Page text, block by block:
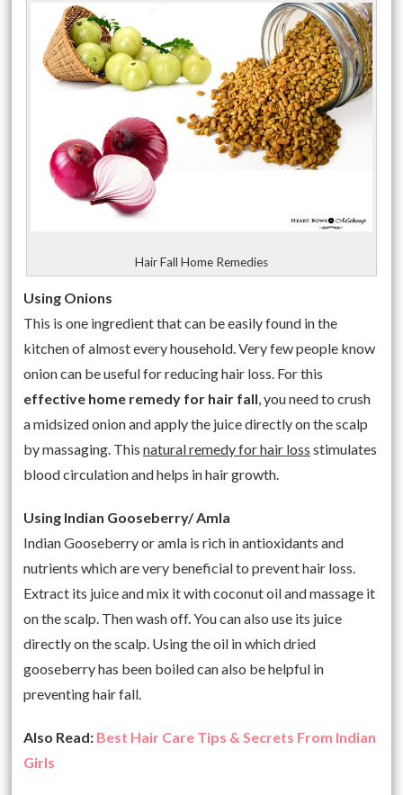
Hair Fall Home Remedies
Using Onions
This is one ingredient that can be easily found in the
kitchen of almost every household. Very few people know
onion can be useful for reducing hair loss. For this
effective home remedy for hair fall , you need to crush
a midsized onion and apply the juice directly on the scalp
by massaging. Thisnatural remedy for hair loss stimulates
blood circulation and helps in hair growth.
Using Indian Gooseberry/ Amla
Indian Gooseberry or amla is rich in antioxidants and
nutrients which are very beneficial to prevent hair loss.
Extract its juice and mix it with coconut oil and massage it
on the scalp. Then wash off. You can also use its juice
directly on the scalp. Using the oil in which dried
gooseberry has been boiled can also be helpful in
preventing hair fall.
Also Read: Best Hair Care Tips & Secrets From Indian
Girls